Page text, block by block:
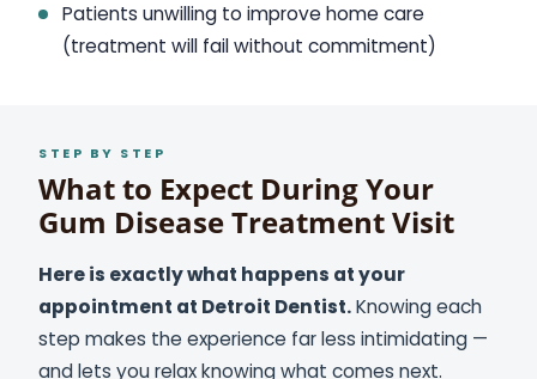
Patients unwilling to improve home care
(treatment will fail without commitment)
STEP BY STEP
What to Expect During Your
Gum Disease Treatment Visit
Here is exactly what happens at your
appointment at Detroit Dentist.Knowing each
step makes the experience far less intimidating —
and lets you relax knowing what comes next.